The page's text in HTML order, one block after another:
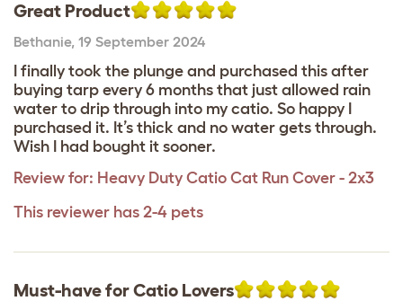
Great Product
Bethanie, 19 September 2024
I finally took the plunge and purchased this after
buying tarp every 6 months that just allowed rain
water to drip through into my catio. So happy I
purchased it. It’s thick and no water gets through.
Wish I had bought it sooner.
Review for: Heavy Duty Catio Cat Run Cover - 2x3
This reviewer has 2-4 pets
Must-have for Catio Lovers